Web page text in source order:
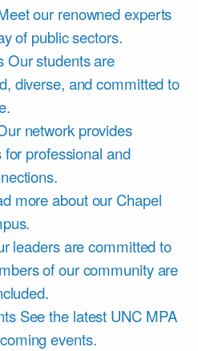
our renowned experts
of public sectors.
Our students are
diverse, and committed to
network provides
professional and
more about our Chapel
leaders are committed to
of our community are
See the latest UNC MPA
events.